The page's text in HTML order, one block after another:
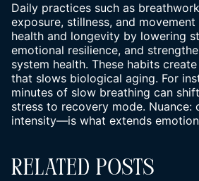
Daily practices such as
exposure, stillness, and
health and longevity by lowering
emotional resilience, and
system health. These habits
that slows biological aging. For
minutes of slow breathing can
stress to recovery mode.
intensity—is what extends
Related Posts